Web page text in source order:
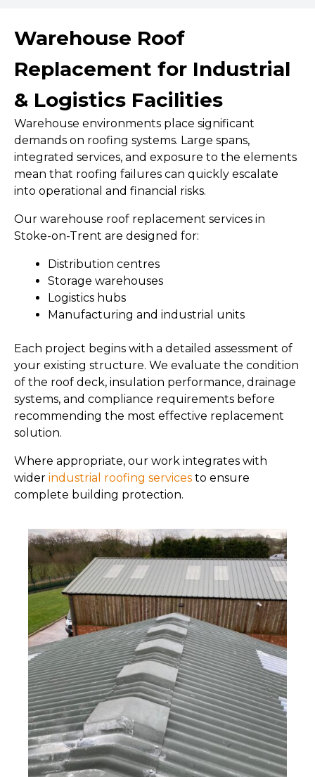
Warehouse Roof
Replacement for Industrial
& Logistics Facilities
Warehouse environments place significant
demands on roofing systems. Large spans,
integrated services, and exposure to the elements
mean that roofing failures can quickly escalate
into operational and financial risks.
Our warehouse roof replacement services in
Stoke-on-Trent are designed for:
Distribution centres
Storage warehouses
Logistics hubs
Manufacturing and industrial units
Each project begins with a detailed assessment of
your existing structure. We evaluate the condition
of the roof deck, insulation performance, drainage
systems, and compliance requirements before
recommending the most effective replacement
solution.
Where appropriate, our work integrates with
wider industrial roofing services to ensure
complete building protection.